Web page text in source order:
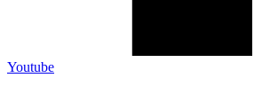
Youtube